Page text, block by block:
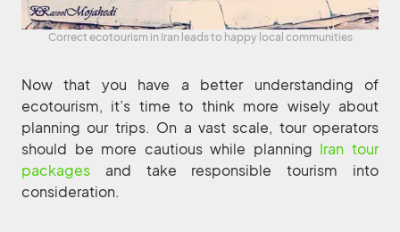
Correct ecotourism in Iran leads to happy local communities
Now that you have a better understanding of
ecotourism, it’s time to think more wisely about
planning our trips. On a vast scale, tour operators
should be more cautious while planning Iran tour
packages and take responsible tourism into
consideration.